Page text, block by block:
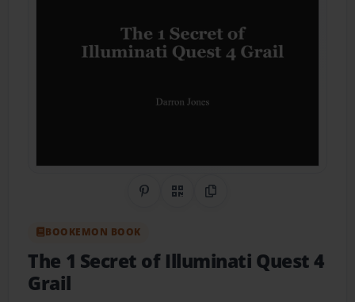
Share on Pinterest
QR CodeCopy Link
BOOKEMON BOOK
The 1 Secret of Illuminati Quest 4
Grail